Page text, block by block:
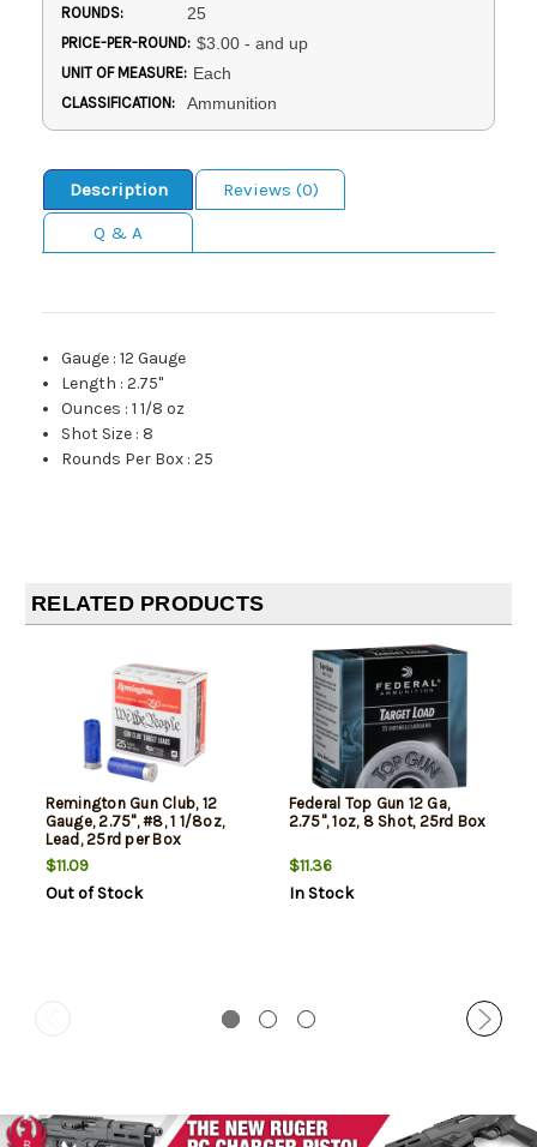
ROUNDS: 25
PRICE-PER-ROUND: $3.00 - and up
UNIT OF MEASURE: Each
CLASSIFICATION: Ammunition
Description
Reviews (0)
Q & A
Gauge :12 Gauge
Length :2.75"
Ounces :1 1/8 oz
Shot Size : 8
Rounds Per Box :25
RELATED PRODUCTS
Remington Gun Club, 12
Gauge, 2.75", #8, 1 1/8oz,
Lead, 25rd per Box
$11.09
Out of Stock
Federal Top Gun 12 Ga,
2.75", 1oz, 8 Shot, 25rd Box
$11.36
In Stock